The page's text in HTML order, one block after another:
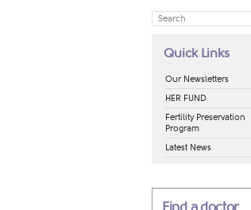
Quick Links
Our Newsletters
HER FUND
Fertility Preservation
Program
Latest News